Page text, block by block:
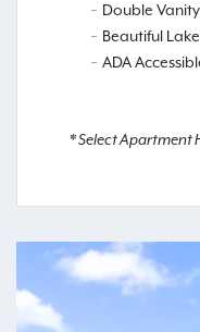
Double
Beautiful
ADA
* Select Apartment